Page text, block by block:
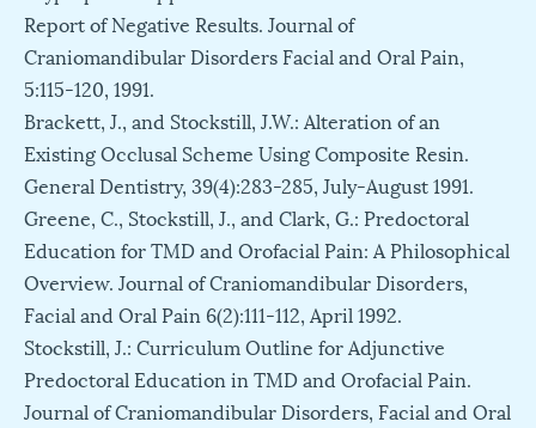
Report of Negative Results. Journal of
Craniomandibular Disorders Facial and Oral Pain,
5:115-120, 1991.
Brackett, J., and Stockstill, J.W.: Alteration of an
Existing Occlusal Scheme Using Composite Resin.
General Dentistry, 39(4):283-285, July-August 1991.
Greene, C., Stockstill, J., and Clark, G.: Predoctoral
Education for TMD and Orofacial Pain: A Philosophical
Overview. Journal of Craniomandibular Disorders,
Facial and Oral Pain 6(2):111-112, April 1992.
Stockstill, J.: Curriculum Outline for Adjunctive
Predoctoral Education in TMD and Orofacial Pain.
Journal of Craniomandibular Disorders, Facial and Oral